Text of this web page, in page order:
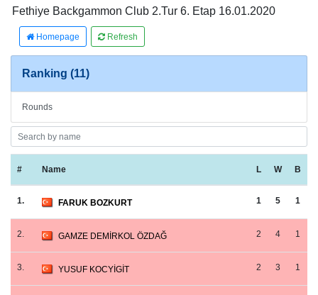
Fethiye Backgammon Club 2.Tur 6. Etap 16.01.2020
Homepage Refresh
Ranking (11)
Rounds
# Name L W B
1. FARUK BOZKURT 1 5 1
2. GAMZE DEMİRKOL ÖZDAĞ 2 4 1
3. YUSUF KOCYİGİT 2 3 1